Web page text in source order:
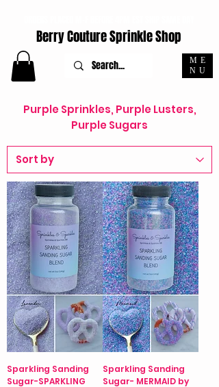
ME
NU
Berry Couture Sprinkle Shop
Purple Sprinkles, Purple Lusters,
Purple Sugars
Sparkling Sanding
Sugar-SPARKLING
Sparkling Sanding
Sugar- MERMAID by